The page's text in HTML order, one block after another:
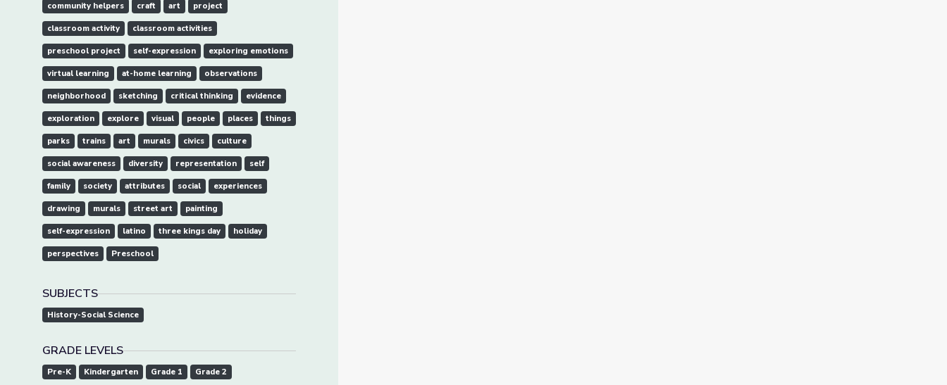
community helpers craft art project
classroom activity classroom activities
preschool project self-expression exploring emotions
virtual learning at-home learning observations
neighborhood sketching critical thinking evidence
exploration explore visual people places things
parks trains art murals civics culture
social awareness diversity representation self
family society attributes social experiences
drawing murals street art painting
self-expression latino three kings day holiday
perspectives Preschool
SUBJECTS
History-Social Science
GRADE LEVELS
Pre-K Kindergarten Grade 1 Grade 2